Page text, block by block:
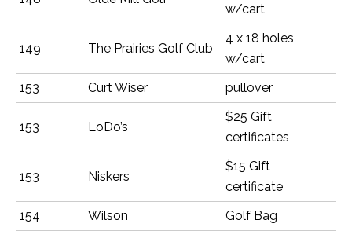
w/cart
149 The Prairies Golf Club
4 x 18 holes
w/cart
153
Curt Wiser pullover
153 LoDo’s
$25 Gift
certificates
153 Niskers
$15 Gift
certificate
154
Wilson
Golf Bag